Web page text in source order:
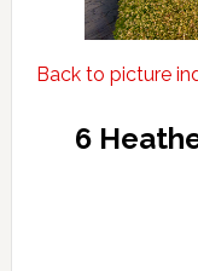
Back to picture
6